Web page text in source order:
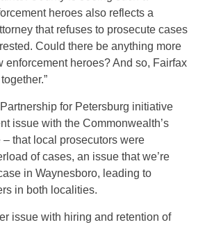
heroes also reflects a
that refuses to prosecute cases
Could there be anything more
enforcement heroes? And so, Fairfax
for Petersburg initiative
issue with the Commonwealth’s
– that local prosecutors were
of cases, an issue that we’re
in Waynesboro, leading to
in both localities.
issue with hiring and retention of